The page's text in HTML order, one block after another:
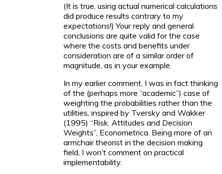
(It is true, using actual numerical calculations
did produce results contrary to my
expectations!) Your reply and general
conclusions are quite valid for the case
where the costs and benefits under
consideration are of a similar order of
magnitude, as in your example.
In my earlier comment, I was in fact thinking
of the (perhaps more “academic”) case of
weighting the probabilities rather than the
utilities, inspired by Tversky and Wakker
(1995) “Risk. Attitudes and Decision
Weights”, Econometrica. Being more of an
armchair theorist in the decision making
field, I won’t comment on practical
implementability.